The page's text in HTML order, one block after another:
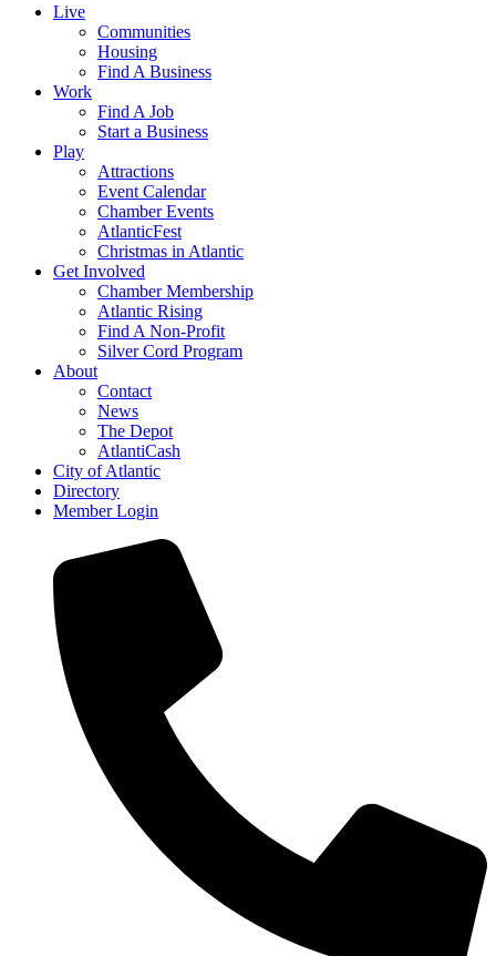
Live
Communities
Housing
Find A Business
Work
Find A Job
Start a Business
Play
Attractions
Event Calendar
Chamber Events
AtlanticFest
Christmas in Atlantic
Get Involved
Chamber Membership
Atlantic Rising
Find A Non-Profit
Silver Cord Program
About
Contact
News
The Depot
AtlantiCash
City of Atlantic
Directory
Member Login